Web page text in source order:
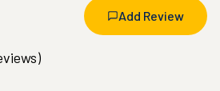
Add Review